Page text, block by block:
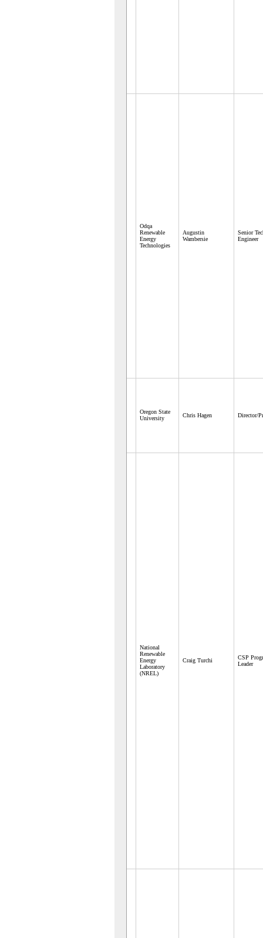
Odqa
Renewable
Energy
Technologies
Augustin
Wambersie
Senior
Engineer
Oregon State
University
Chris Hagen Director/
National
Renewable
Energy
Laboratory
(NREL)
Craig Turchi
CSP
Leader